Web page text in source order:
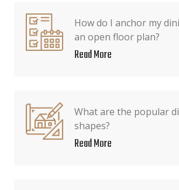
How do I anchor my
an open floor plan?
Read More
What are the popular
shapes?
Read More